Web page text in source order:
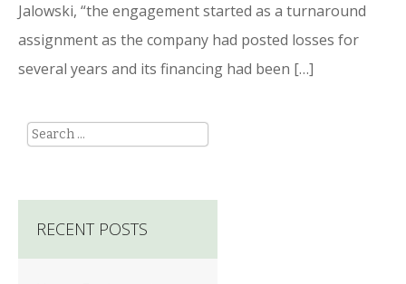
Jalowski, “the engagement started as a turnaround
assignment as the company had posted losses for
several years and its financing had been […]
Search
RECENT POSTS